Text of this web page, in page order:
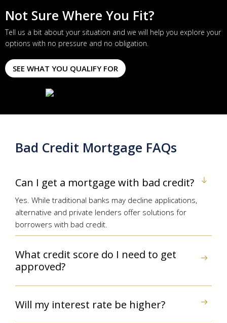
Not Sure Where You Fit?
Tell us a bit about your situation and we will help you explore your
options with no pressure and no obligation.
SEE WHAT YOU QUALIFY FOR
Bad Credit Mortgage FAQs
Can I get a mortgage with bad credit?
Yes. While traditional banks may decline applications,
alternative and private lenders offer solutions for
borrowers with bad credit.
What credit score do I need to get
approved?
Will my interest rate be higher?